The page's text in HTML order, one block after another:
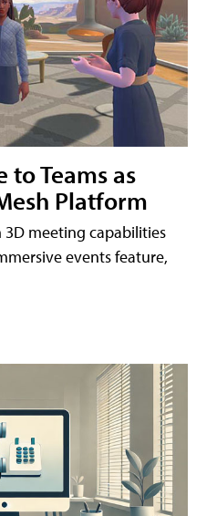
to Teams as
Platform
meeting capabilities
events feature,